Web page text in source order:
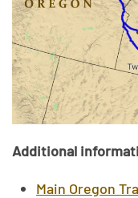
Additional
Main Oregon